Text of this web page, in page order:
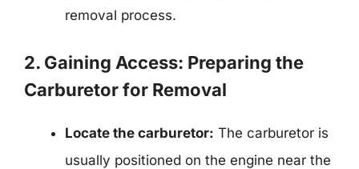
removal process.
2. Gaining Access: Preparing the
Carburetor for Removal
Locate the carburetor: The carburetor is
usually positioned on the engine near the